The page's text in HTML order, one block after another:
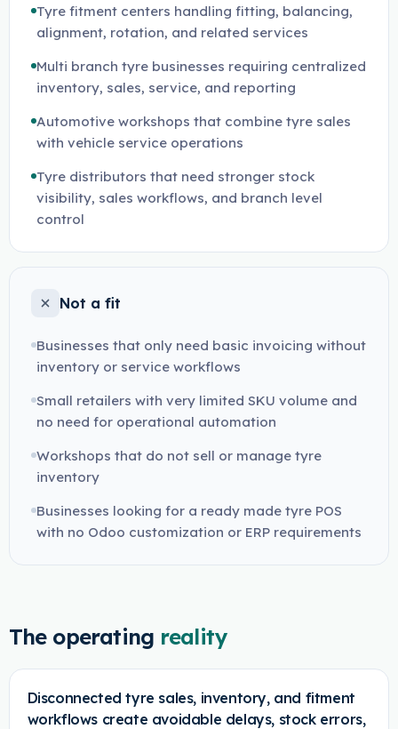
Tyre fitment centers handling fitting, balancing,
alignment, rotation, and related services
Multi branch tyre businesses requiring centralized
inventory, sales, service, and reporting
Automotive workshops that combine tyre sales
with vehicle service operations
Tyre distributors that need stronger stock
visibility, sales workflows, and branch level
control
Not a fit
Businesses that only need basic invoicing without
inventory or service workflows
Small retailers with very limited SKU volume and
no need for operational automation
Workshops that do not sell or manage tyre
inventory
Businesses looking for a ready made tyre POS
with no Odoo customization or ERP requirements
The operating reality
Disconnected tyre sales, inventory, and fitment
workflows create avoidable delays, stock errors,